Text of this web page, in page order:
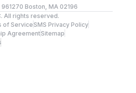
961270 Boston, MA 02196
All rights reserved.
of ServiceSMS Privacy Policy
AgreementSitemap